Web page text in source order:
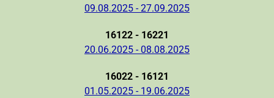
09.08.2025 - 27.09.2025
16122 - 16221
20.06.2025 - 08.08.2025
16022 - 16121
01.05.2025 - 19.06.2025